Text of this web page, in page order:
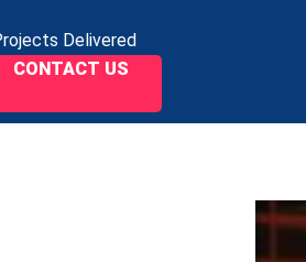
Delivered
CONTACT US